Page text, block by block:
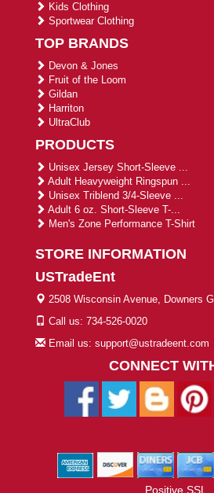
Kids Clothing
Sportwear Clothing
TOP BRANDS
Devon & Jones
Fruit of the Loom
Gildan
Harriton
UltraClub
PRODUCTS
Unisex Jersey Short-Sleeve ...
Adult Heavyweight Ringspun ...
Unisex Triblend 3/4-Sleeve ...
Adult 6 oz. Short-Sleeve T-...
Men's Zone Performance T-Shirt
STORE INFORMATION
USTradeEnt
2508 Wisconsin Avenue, Downers
Call us: 734-526-0020
Email us: support@ustradeent.com
CONNECT
Positive SSL